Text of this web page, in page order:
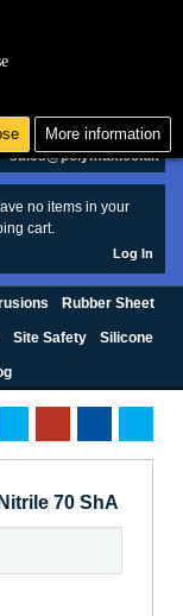
£ GBP
sales@polymax.co.uk
no items in your
cart.
Log In
Rubber Sheet
Site Safety Silicone
70 ShA
More information